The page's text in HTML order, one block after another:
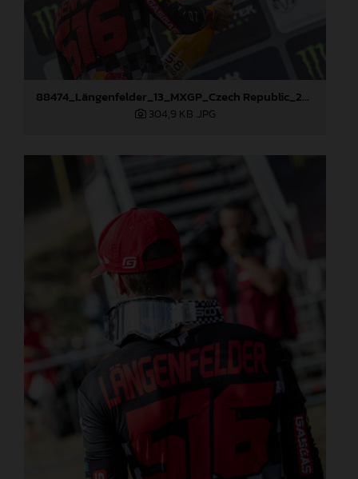
88474_Längenfelder_13_MXGP_Czech Republic_2024_JPA_22A3350
304,9 KB .JPG